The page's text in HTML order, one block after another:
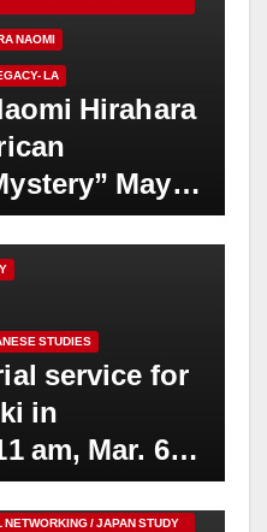
NAOMI
LA
Hirahara
May
STUDIES
service for
in
am, Mar. 6,
Hall
/ JAPAN STUDY